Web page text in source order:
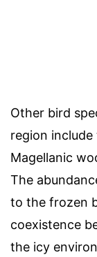
Other bird
region
Magellanic
The
to the frozen
coexistence
the icy